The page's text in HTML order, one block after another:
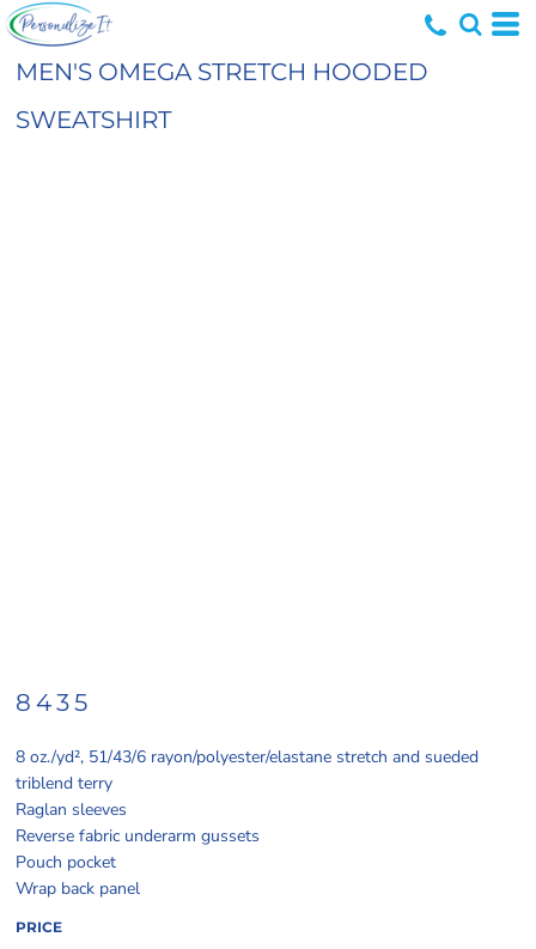
MEN'S OMEGA STRETCH HOODED
SWEATSHIRT
8435
8 oz./yd², 51/43/6 rayon/polyester/elastane stretch and sueded
triblend terry
Raglan sleeves
Reverse fabric underarm gussets
Pouch pocket
Wrap back panel
PRICE